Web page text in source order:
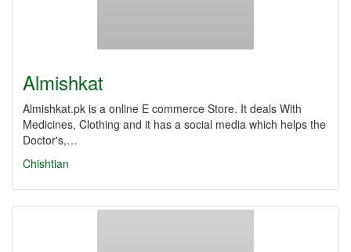
Almishkat
Almishkat.pk is a online E commerce Store. It deals With
Medicines, Clothing and it has a social media which helps the
Doctor's,…
Chishtian